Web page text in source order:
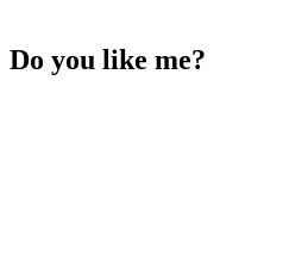
Do you like me?